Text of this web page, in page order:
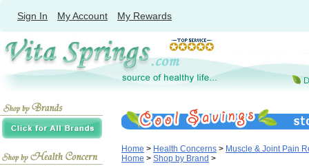
Sign In My Account My Rewards
Home > Health Concerns > Muscle & Joint Pain
Home > Shop by Brand >